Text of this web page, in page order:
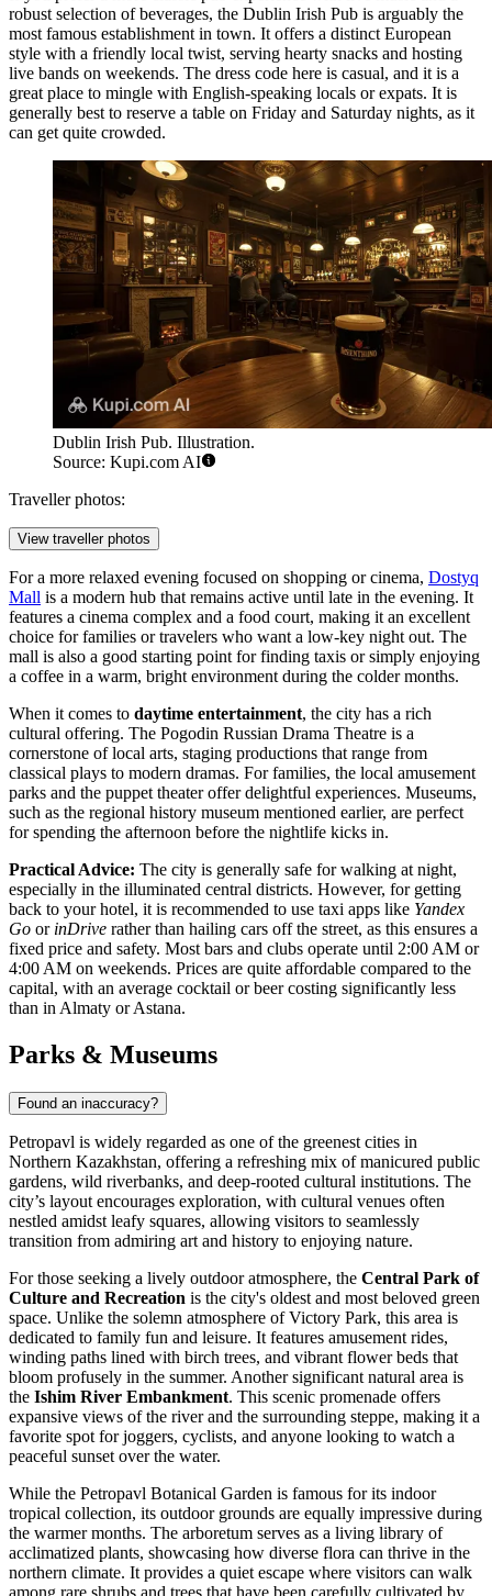
robust selection of beverages, the Dublin Irish Pub is arguably the
most famous establishment in town. It offers a distinct European
style with a friendly local twist, serving hearty snacks and hosting
live bands on weekends. The dress code here is casual, and it is a
great place to mingle with English-speaking locals or expats. It is
generally best to reserve a table on Friday and Saturday nights, as it
can get quite crowded.
Dublin Irish Pub. Illustration.
Source: Kupi.com AI
Traveller photos:
View traveller photos
For a more relaxed evening focused on shopping or cinema, Dostyq
Mall is a modern hub that remains active until late in the evening. It
features a cinema complex and a food court, making it an excellent
choice for families or travelers who want a low-key night out. The
mall is also a good starting point for finding taxis or simply enjoying
a coffee in a warm, bright environment during the colder months.
When it comes to daytime entertainment, the city has a rich
cultural offering. The Pogodin Russian Drama Theatre is a
cornerstone of local arts, staging productions that range from
classical plays to modern dramas. For families, the local amusement
parks and the puppet theater offer delightful experiences. Museums,
such as the regional history museum mentioned earlier, are perfect
for spending the afternoon before the nightlife kicks in.
Practical Advice: The city is generally safe for walking at night,
especially in the illuminated central districts. However, for getting
back to your hotel, it is recommended to use taxi apps like Yandex
Go or inDrive rather than hailing cars off the street, as this ensures a
fixed price and safety. Most bars and clubs operate until 2:00 AM or
4:00 AM on weekends. Prices are quite affordable compared to the
capital, with an average cocktail or beer costing significantly less
than in Almaty or Astana.
Parks & Museums
Found an inaccuracy?
Petropavl is widely regarded as one of the greenest cities in
Northern Kazakhstan, offering a refreshing mix of manicured public
gardens, wild riverbanks, and deep-rooted cultural institutions. The
city’s layout encourages exploration, with cultural venues often
nestled amidst leafy squares, allowing visitors to seamlessly
transition from admiring art and history to enjoying nature.
For those seeking a lively outdoor atmosphere, the Central Park of
Culture and Recreation is the city's oldest and most beloved green
space. Unlike the solemn atmosphere ofVictory Park, this area is
dedicated to family fun and leisure. It features amusement rides,
winding paths lined with birch trees, and vibrant flower beds that
bloom profusely in the summer. Another significant natural area is
the Ishim River Embankment. This scenic promenade offers
expansive views of the river and the surrounding steppe, making it a
favorite spot for joggers, cyclists, and anyone looking to watch a
peaceful sunset over the water.
While the Petropavl Botanical Garden is famous for its indoor
tropical collection, its outdoor grounds are equally impressive during
the warmer months. The arboretum serves as a living library of
acclimatized plants, showcasing how diverse flora can thrive in the
northern climate. It provides a quiet escape where visitors can walk
among rare shrubs and trees that have been carefully cultivated by